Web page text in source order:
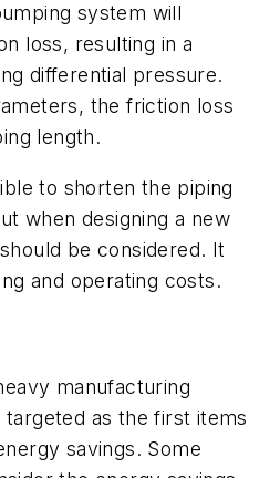
system will
loss, resulting in a
differential pressure.
the friction loss
length.
to shorten the piping
when designing a new
be considered. It
and operating costs.
manufacturing
as the first items
savings. Some